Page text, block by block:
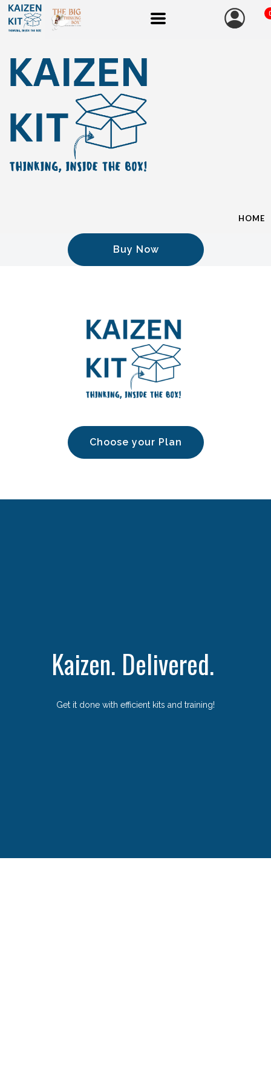
HOME
Buy Now
Choose your Plan
Kaizen. Delivered.
Get it done with efficient kits and training!